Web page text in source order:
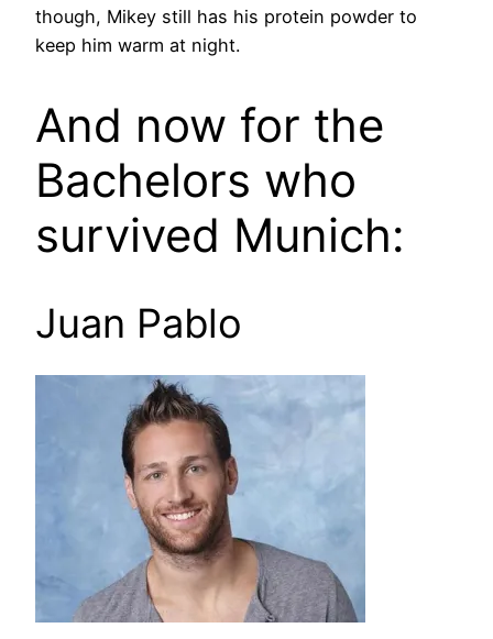
though, Mikey still has his protein powder to
keep him warm at night.
And now for the
Bachelors who
survived Munich:
Juan Pablo